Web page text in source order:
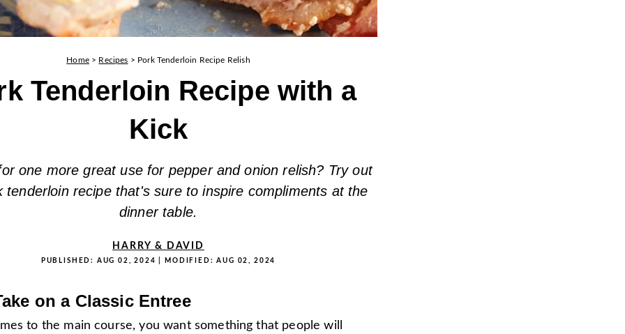
Home > Recipes > Pork Tenderloin Recipe Relish
Tenderloin Recipe with a
Kick
one more great use for pepper and onion relish? Try out
tenderloin recipe that's sure to inspire compliments at the
dinner table.
HARRY & DAVID
PUBLISHED: AUG 02, 2024 | MODIFIED:AUG 02, 2024
on a Classic Entree
to the main course, you want something that people will